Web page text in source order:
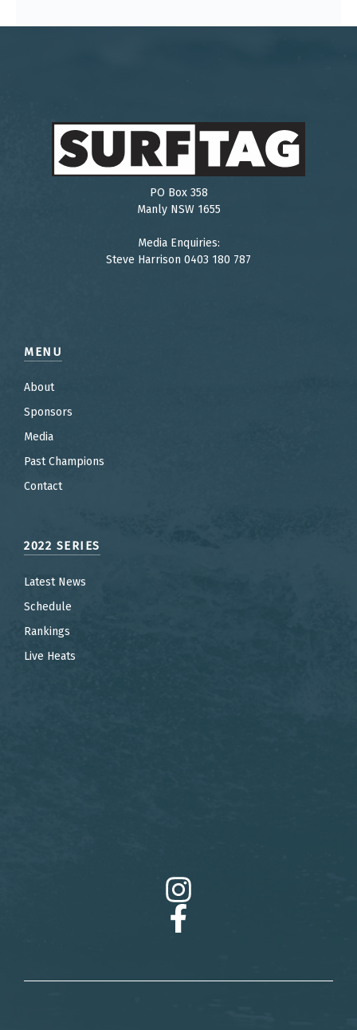
PO Box 358
Manly NSW 1655
Media Enquiries:
Steve Harrison 0403 180 787
MENU
About
Sponsors
Media
Past Champions
Contact
2022 SERIES
Latest News
Schedule
Rankings
Live Heats